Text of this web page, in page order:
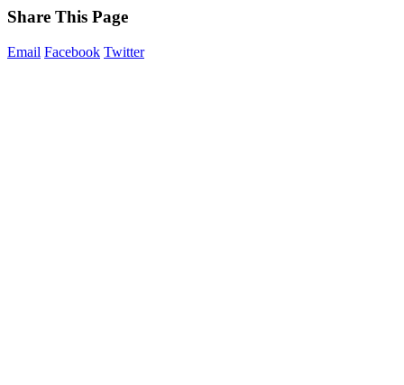
Share This Page
Email Facebook Twitter